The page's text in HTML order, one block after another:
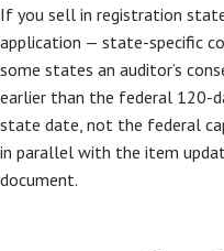
If you sell in registration
application — state-specific
some states an auditor’s
earlier than the federal 120-
state date, not the federal
in parallel with the item
document.